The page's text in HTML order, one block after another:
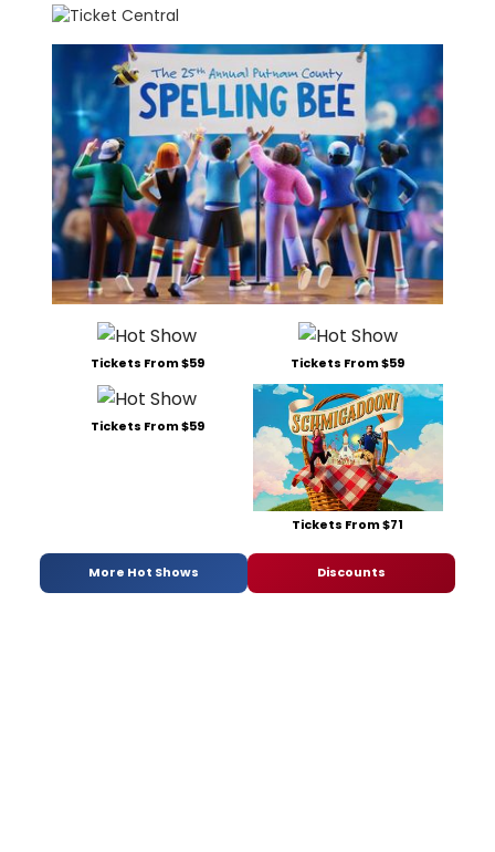
Tickets From $59 Tickets From $59
Tickets From $59
Tickets From $71
More Hot Shows Discounts